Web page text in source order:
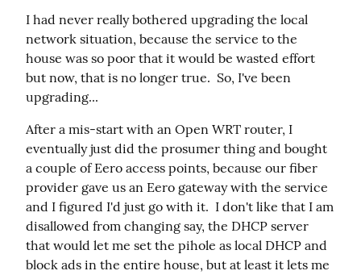
I had never really bothered upgrading the local
network situation, because the service to the
house was so poor that it would be wasted effort
but now, that is no longer true.  So, I've been
upgrading...
After a mis-start with an Open WRT router, I
eventually just did the prosumer thing and bought
a couple of Eero access points, because our fiber
provider gave us an Eero gateway with the service
and I figured I'd just go with it.  I don't like that I am
disallowed from changing say, the DHCP server
that would let me set the pihole as local DHCP and
block ads in the entire house, but at least it lets me